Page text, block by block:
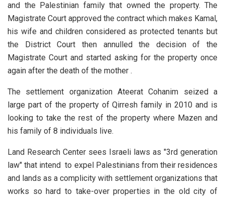
and the Palestinian family that owned the property. The
Magistrate Court approved the contract which makes Kamal,
his wife and children considered as protected tenants but
the District Court then annulled the decision of the
Magistrate Court and started asking for the property once
again after the death of the mother .
The settlement organization Ateerat Cohanim seized a
large part of the property of Qirresh family in 2010 and is
looking to take the rest of the property where Mazen and
his family of 8 individuals live.
Land Research Center sees Israeli laws as "3rd generation
law" that intend to expel Palestinians from their residences
and lands as a complicity with settlement organizations that
works so hard to take-over properties in the old city of